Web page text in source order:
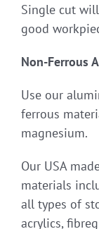
Single cut
good
Non-Ferrous
Use our
ferrous
magnesium.
Our USA
materials
all types of
acrylics,